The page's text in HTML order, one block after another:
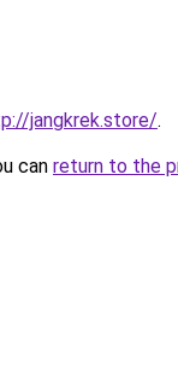
jangkrek.store/.
can return to the